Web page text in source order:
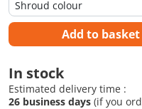
Add to basket
In stock
Estimated delivery time :
26 business days (if you